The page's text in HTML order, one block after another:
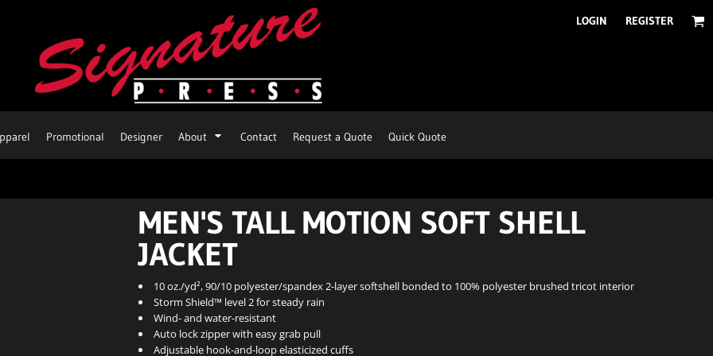
LOGIN REGISTER
Promotional Designer About Contact Request a Quote Quick Quote
MEN'S TALL MOTION SOFT SHELL
JACKET
10 oz./yd², 90/10 polyester/spandex 2-layer softshell bonded to 100% polyester brushed tricot interior
Storm Shield™ level 2 for steady rain
Wind- and water-resistant
Auto lock zipper with easy grab pull
Adjustable hook-and-loop elasticized cuffs